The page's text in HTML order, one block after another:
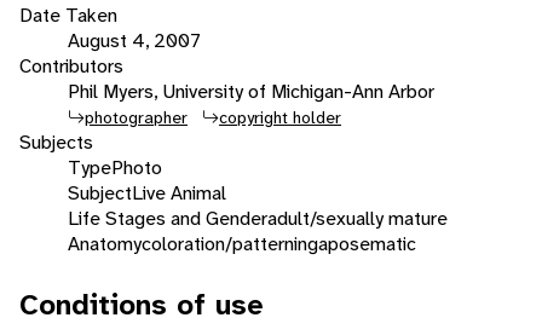
Date Taken
August 4, 2007
Contributors
Phil Myers, University of Michigan-Ann Arbor
photographer copyright holder
Subjects
TypePhoto
SubjectLive Animal
Life Stages and Genderadult/sexually mature
Anatomycoloration/patterningaposematic
Conditions of use